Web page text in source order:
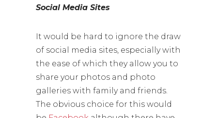
Social Media Sites
It would be hard to ignore the draw
of social media sites, especially with
the ease of which they allow you to
share your photos and photo
galleries with family and friends.
The obvious choice for this would